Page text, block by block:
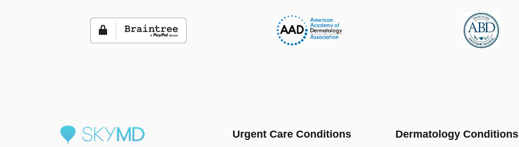
Urgent Care Conditions Dermatology Conditions